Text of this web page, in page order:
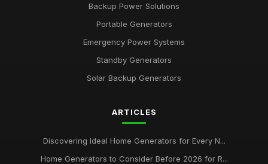
Backup Power Solutions
Portable Generators
Emergency Power Systems
Standby Generators
Solar Backup Generators
ARTICLES
Discovering Ideal Home Generators for Every N...
Home Generators to Consider Before 2026 for R...